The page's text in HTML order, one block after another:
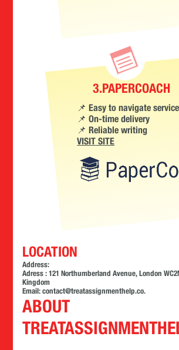
3.PAPERCOACH
📌 Easy to navigate service
📌 On-time delivery
📌 Reliable writing
VISIT SITE
LOCATION
Address:
Adress : 121 Northumberland Avenue, London
Kingdom
Email:contact@treatassignmenthelp.co.
ABOUT